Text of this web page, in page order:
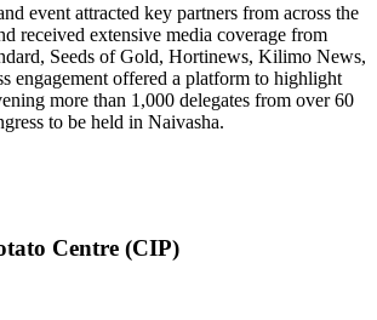
event attracted key partners from across the
received extensive media coverage from
Seeds of Gold, Hortinews, Kilimo News,
engagement offered a platform to highlight
more than 1,000 delegates from over 60
to be held in Naivasha.
Centre (CIP)